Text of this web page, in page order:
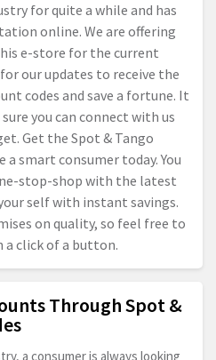
for quite a while and has
online. We are offering
e-store for the current
our updates to receive the
codes and save a fortune. It
you can connect with us
Get the Spot & Tango
a smart consumer today. You
stop-shop with the latest
self with instant savings.
on quality, so feel free to
a click of a button.
Through Spot &
a consumer is always looking